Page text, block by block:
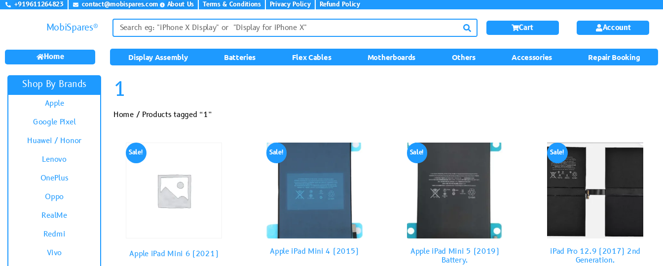
+919611264823 contact@mobispares.com About Us Terms & Conditions Privacy Policy Refund Policy
MobiSpares® Cart Account
Home Display Assembly Batteries Flex Cables Motherboards Others Accessories Repair Booking
Shop By Brands
Apple
Google Pixel
Huawei / Honor
Lenovo
OnePlus
Oppo
RealMe
Redmi
Vivo
1
Home/ Products tagged “1”
Sale!
Apple iPad Mini 6 (2021)
Sale!
Apple iPad Mini 4 (2015)
Sale!
Apple iPad Mini 5 (2019)
Battery.
Sale!
iPad Pro 12.9 (2017) 2nd
Generation.